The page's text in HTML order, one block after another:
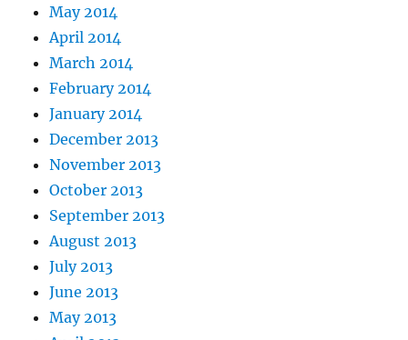
May 2014
April 2014
March 2014
February 2014
January 2014
December 2013
November 2013
October 2013
September 2013
August 2013
July 2013
June 2013
May 2013